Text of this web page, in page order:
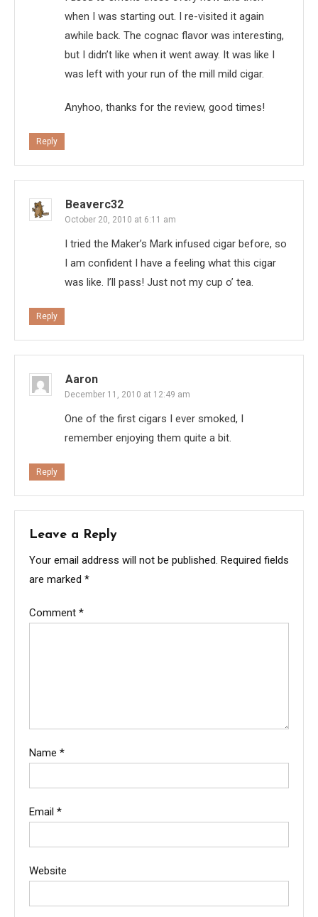
when I was starting out. I re-visited it again
awhile back. The cognac flavor was interesting,
but I didn’t like when it went away. It was like I
was left with your run of the mill mild cigar.
Anyhoo, thanks for the review, good times!
Reply
Beaverc32
October 20, 2010 at 6:11 am
I tried the Maker’s Mark infused cigar before, so
I am confident I have a feeling what this cigar
was like. I’ll pass! Just not my cup o’ tea.
Reply
Aaron
December 11, 2010 at 12:49 am
One of the first cigars I ever smoked, I
remember enjoying them quite a bit.
Reply
Leave a Reply
Your email address will not be published. Required fields
are marked *
Comment *
Name *
Email *
Website